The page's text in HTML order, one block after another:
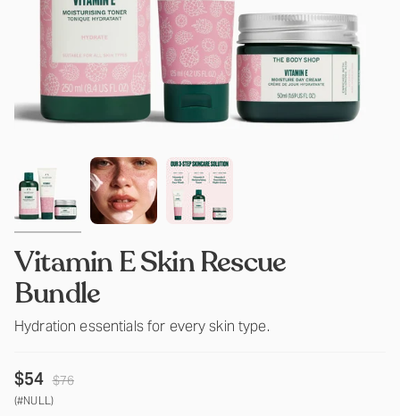
Vitamin E Skin Rescue
Bundle
Hydration essentials for every skin type.
$54 Regular
price
$76
(#NULL)